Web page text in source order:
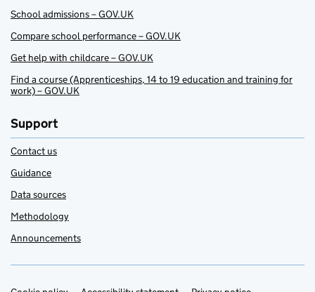
School admissions – GOV.UK
Compare school performance – GOV.UK
Get help with childcare – GOV.UK
Find a course (Apprenticeships, 14 to 19 education and training for
work) – GOV.UK
Support
Contact us
Guidance
Data sources
Methodology
Announcements